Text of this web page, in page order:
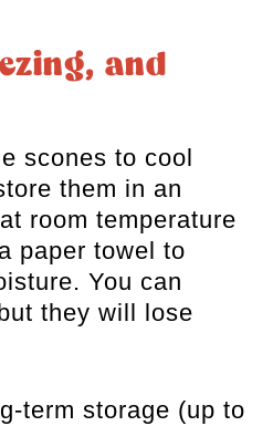
and
scones to cool
them in an
room temperature
paper towel to
You can
they will lose
term storage (up to